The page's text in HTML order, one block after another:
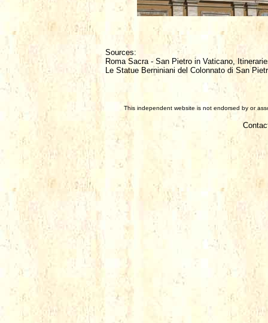
Sources:
Roma Sacra - San Pietro in Vaticano,
Le Statue Berniniani del Colonnato di San
This independent website is not endorsed by or